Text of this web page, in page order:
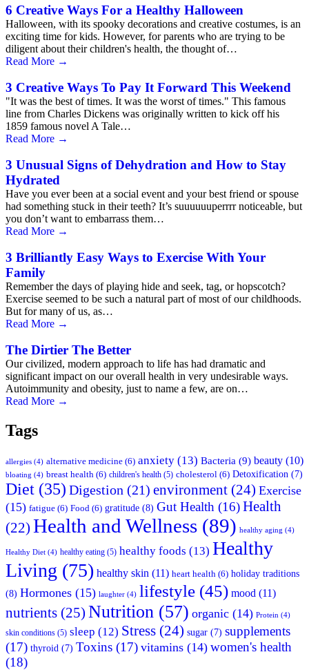
6 Creative Ways For a Healthy Halloween
Halloween, with its spooky decorations and creative costumes, is an
exciting time for kids. However, for parents who are trying to be
diligent about their children's health, the thought of…
Read More →
3 Creative Ways To Pay It Forward This Weekend
"It was the best of times. It was the worst of times." This famous
line from Charles Dickens was originally written to kick off his
1859 famous novel A Tale…
Read More →
3 Unusual Signs of Dehydration and How to Stay
Hydrated
Have you ever been at a social event and your best friend or spouse
had something stuck in their teeth? It’s suuuuuuperrrr noticeable, but
you don’t want to embarrass them…
Read More →
3 Brilliantly Easy Ways to Exercise With Your
Family
Remember the days of playing hide and seek, tag, or hopscotch?
Exercise seemed to be such a natural part of most of our childhoods.
But for many of us, as…
Read More →
The Dirtier The Better
Our civilized, modern approach to life has had dramatic and
significant impact on our overall health in very undesirable ways.
Autoimmunity and obesity, just to name a few, are on…
Read More →
Tags
allergies (4) alternative medicine (6) anxiety (13) Bacteria (9) beauty (10)
bloating (4) breast health (6) children's health (5) cholesterol (6) Detoxification (7)
Diet (35) Digestion (21) environment (24) Exercise
(15) fatigue (6) Food (6) gratitude (8) Gut Health (16)Health
(22) Health and Wellness (89) healthy aging (4)
Healthy Diet (4) healthy eating (5) healthy foods (13) Healthy
Living (75) healthy skin (11) heart health (6) holiday traditions
(8) Hormones (15) laughter (4) lifestyle (45) mood (11)
nutrients (25) Nutrition (57) organic (14) Protein (4)
skin conditions (5) sleep (12) Stress (24) sugar (7) supplements
(17) thyroid (7) Toxins (17) vitamins (14) women's health
(18)